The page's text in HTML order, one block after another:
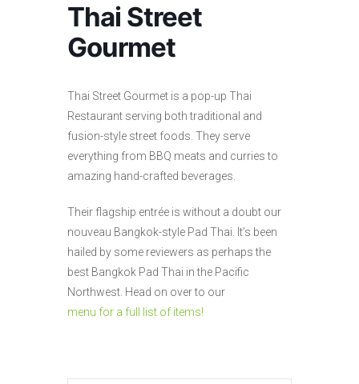
PROGRAMS & EVENTS
MARKET MAP
Thai Street
Gourmet
Thai Street Gourmet is a pop-up Thai
Restaurant serving both traditional and
fusion-style street foods. They serve
everything from BBQ meats and curries to
amazing hand-crafted beverages.
Their flagship entrée is without a doubt our
nouveau Bangkok-style Pad Thai. It’s been
hailed by some reviewers as perhaps the
best Bangkok Pad Thai in the Pacific
Northwest. Head on over to our
menu for a full list of items!